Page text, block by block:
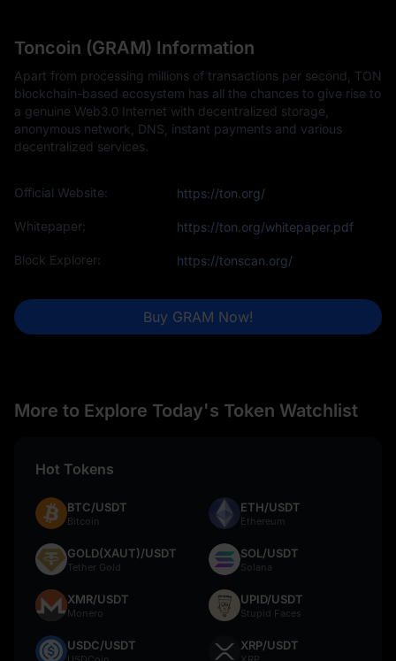
Toncoin (GRAM) Information
Apart from processing millions of transactions per second, TON
blockchain-based ecosystem has all the chances to give rise to
a genuine Web3.0 Internet with decentralized storage,
anonymous network, DNS, instant payments and various
decentralized services.
Official Website: https://ton.org/
Whitepaper: https://ton.org/whitepaper.pdf
Block Explorer: https://tonscan.org/
Buy GRAM Now!
More to Explore Today's Token Watchlist
Hot Tokens
BTC/USDT
Bitcoin
ETH/USDT
Ethereum
GOLD(XAUT)/USDT
Tether Gold
SOL/USDT
Solana
XMR/USDT
Monero
UPID/USDT
Stupid Faces
USDC/USDT XRP/USDT